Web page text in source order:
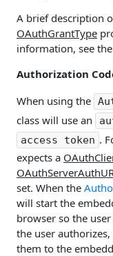
A brief description
OAuthGrantType
information, see
Authorization
When using the
class will use an
access token .
expects a
set. When the
will start the
browser so the
the user
them to the